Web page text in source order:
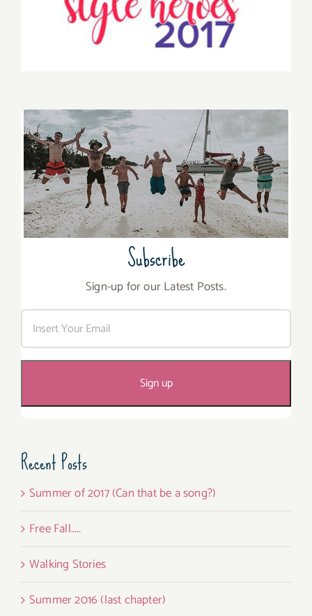
Subscribe
Sign-up for our Latest Posts.
Recent Posts
Summer of 2017 (Can that be a song?)
Free Fall…..
Walking Stories
Summer 2016 (last chapter)